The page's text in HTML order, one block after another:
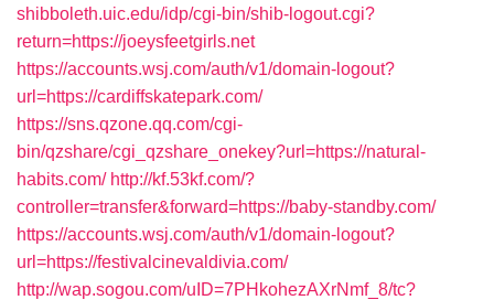
shibboleth.uic.edu/idp/cgi-bin/shib-logout.cgi?
return=https://joeysfeetgirls.net
https://accounts.wsj.com/auth/v1/domain-logout?
url=https://cardiffskatepark.com/
https://sns.qzone.qq.com/cgi-
bin/qzshare/cgi_qzshare_onekey?url=https://natural-
habits.com/ http://kf.53kf.com/?
controller=transfer&forward=https://baby-standby.com/
https://accounts.wsj.com/auth/v1/domain-logout?
url=https://festivalcinevaldivia.com/
http://wap.sogou.com/uID=7PHkohezAXrNmf_8/tc?